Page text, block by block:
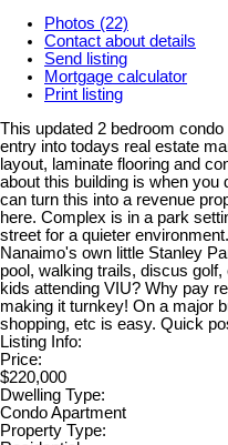
Photos (22)
Contact about details
Send listing
Mortgage calculator
Print listing
This updated 2 bedroom
entry into todays real estate
layout, laminate flooring and
about this building is when you
can turn this into a revenue
here. Complex is in a park
street for a quieter
Nanaimo's own little Stanley
pool, walking trails, discus
kids attending VIU? Why pay
making it turnkey! On a major
shopping, etc is easy. Quick
Listing Info:
Price:
$220,000
Dwelling Type:
Condo Apartment
Property Type: